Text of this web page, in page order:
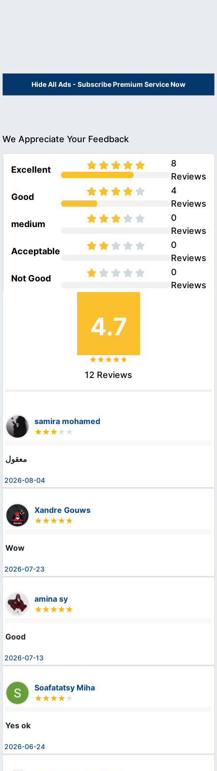
Hide All Ads - Subscribe Premium Service Now
We Appreciate Your Feedback
Excellent
8
Reviews
Good
4
Reviews
medium
0
Reviews
Acceptable
0
Reviews
Not Good
0
Reviews
4.7
12 Reviews
samira mohamed
معقول
2026-08-04
Xandre Gouws
Wow
2026-07-23
amina sy
Good
2026-07-13
Soafatatsy Miha
Yes ok
2026-06-24